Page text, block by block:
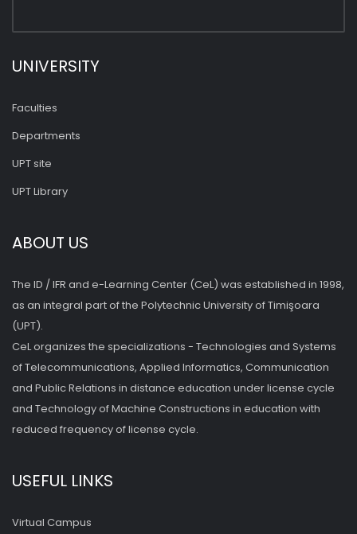
UNIVERSITY
Faculties
Departments
UPT site
UPT Library
ABOUT US
The ID / IFR and e-Learning Center (CeL) was established in 1998,
as an integral part of the Polytechnic University of Timişoara
(UPT).
CeL organizes the specializations - Technologies and Systems
of Telecommunications, Applied Informatics, Communication
and Public Relations in distance education under license cycle
and Technology of Machine Constructions in education with
reduced frequency of license cycle.
USEFUL LINKS
Virtual Campus